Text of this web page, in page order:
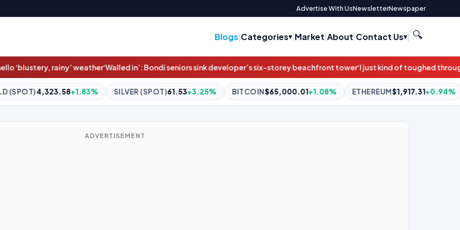
Advertise With UsNewsletterNewspaper
Blogs|Categories |Market|About|Contact Us | 🔍
‘Walled in’: Bondi seniors sink developer’s six-storey beachfront tower‘I just kind of toughed through it’: Annie and
SILVER (SPOT)61.53 +3.25% BITCOIN$65,000.01 +1.08% ETHEREUM$1,917.31 +0.94% BNB$593.13
ADVERTISEMENT